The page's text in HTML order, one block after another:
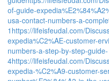
of-guide-
usa-contact-numbers-a-
1 https://lifeisfeudal.com/
expedia%C2%AE-customer-
numbers-a-step-by-step-guide-
4https://lifeisfeudal.com/
expedia-%C2%A9-customer-